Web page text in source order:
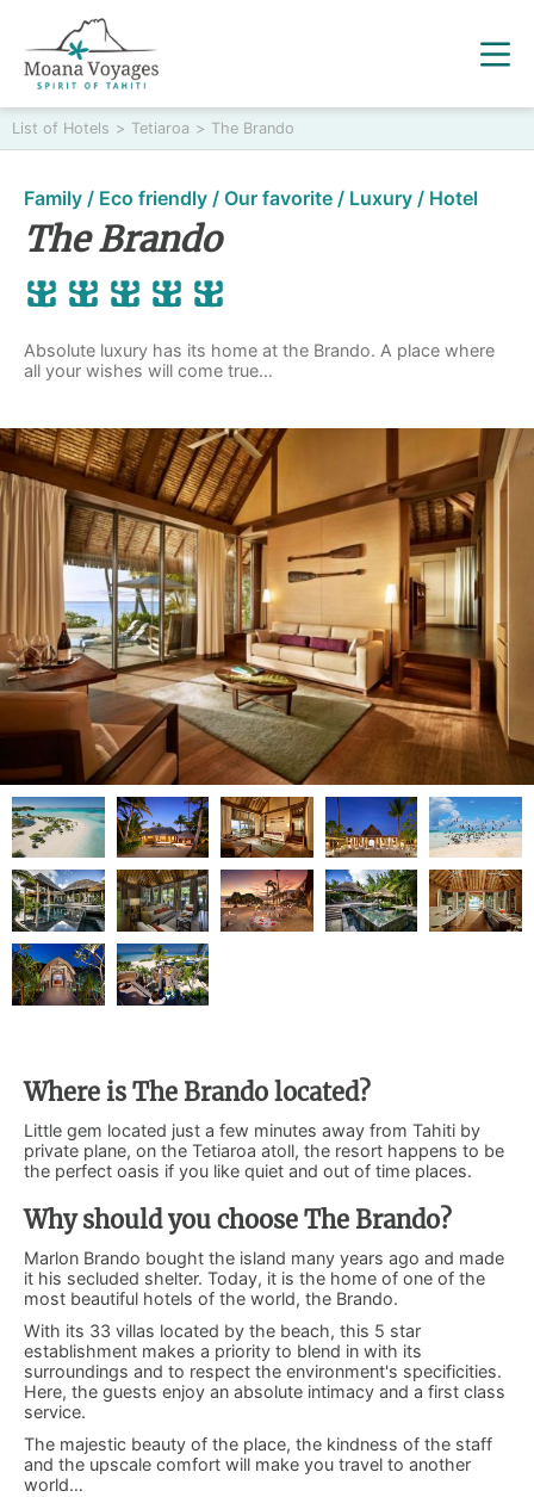
List of Hotels > Tetiaroa > The Brando
Family / Eco friendly / Our favorite / Luxury / Hotel
The Brando
Absolute luxury has its home at the Brando. A place where
all your wishes will come true…
Where is The Brando located?
Little gem located just a few minutes away from Tahiti by
private plane, on the Tetiaroa atoll, the resort happens to be
the perfect oasis if you like quiet and out of time places.
Why should you choose The Brando?
Marlon Brando bought the island many years ago and made
it his secluded shelter. Today, it is the home of one of the
most beautiful hotels of the world, the Brando.
With its 33 villas located by the beach, this 5 star
establishment makes a priority to blend in with its
surroundings and to respect the environment's specificities.
Here, the guests enjoy an absolute intimacy and a first class
service.
The majestic beauty of the place, the kindness of the staff
and the upscale comfort will make you travel to another
world…